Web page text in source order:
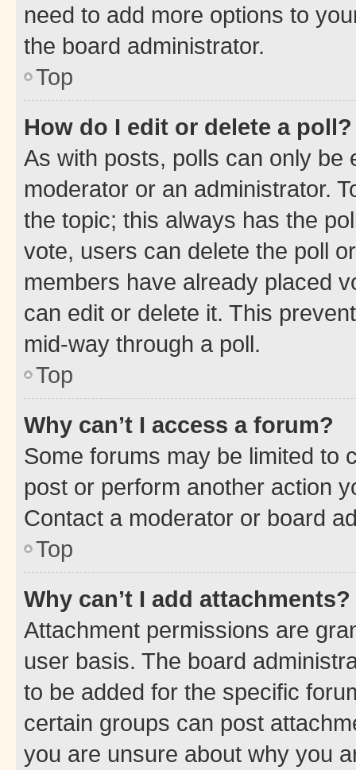
need to add more options to
the board administrator.
Top
How do I edit or delete a poll?
As with posts, polls can only be
moderator or an administrator.
the topic; this always has the
vote, users can delete the poll
members have already placed
can edit or delete it. This
mid-way through a poll.
Top
Why can’t I access a forum?
Some forums may be limited to
post or perform another action
Contact a moderator or board
Top
Why can’t I add attachments?
Attachment permissions are
user basis. The board
to be added for the specific
certain groups can post
you are unsure about why you